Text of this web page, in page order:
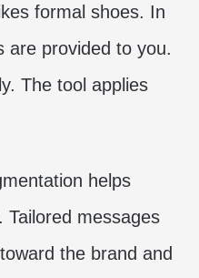
formal shoes. In
are provided to you.
The tool applies
helps
Tailored messages
the brand and